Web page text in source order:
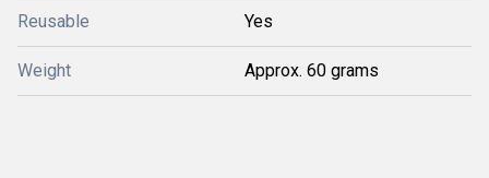
Reusable Yes
Weight Approx. 60 grams